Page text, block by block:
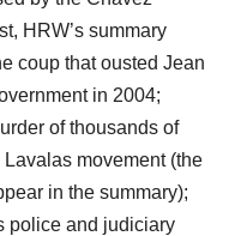
HRW’s summary
coup that ousted Jean
in 2004;
of thousands of
movement (the
in the summary);
police and judiciary